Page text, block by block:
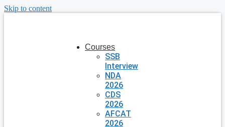
Skip to content
Courses
SSB
Interview
NDA
2026
CDS
2026
AFCAT
2026